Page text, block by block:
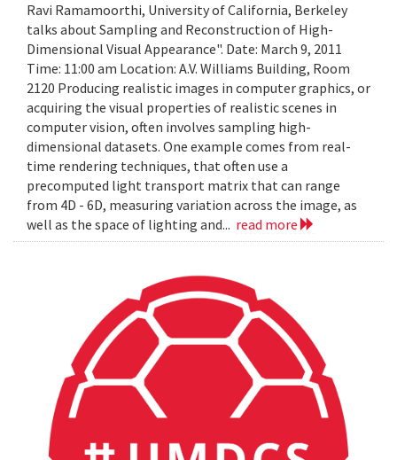
Ravi Ramamoorthi, University of California, Berkeley
talks about Sampling and Reconstruction of High-
Dimensional Visual Appearance". Date: March 9, 2011
Time: 11:00 am Location: A.V. Williams Building, Room
2120 Producing realistic images in computer graphics, or
acquiring the visual properties of realistic scenes in
computer vision, often involves sampling high-
dimensional datasets. One example comes from real-
time rendering techniques, that often use a
precomputed light transport matrix that can range
from 4D - 6D, measuring variation across the image, as
well as the space of lighting and... read more